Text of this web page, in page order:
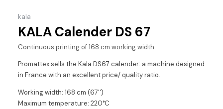
kala
KALA Calender DS 67
Continuous printing of 168 cm working width
Promattex sells the Kala DS67 calender: a machine designed
in France with an excellent price/ quality ratio.
Working width: 168 cm (67'')
Maximum temperature: 220°C